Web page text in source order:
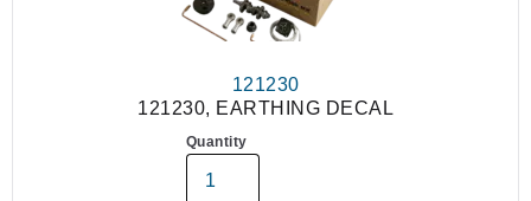
121230
121230, EARTHING DECAL
Quantity